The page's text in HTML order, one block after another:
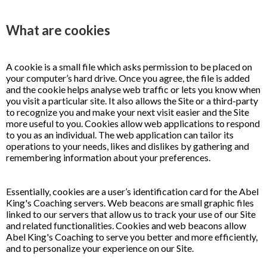
What are cookies
A cookie is a small file which asks permission to be placed on
your computer’s hard drive. Once you agree, the file is added
and the cookie helps analyse web traffic or lets you know when
you visit a particular site. It also allows the Site or a third-party
to recognize you and make your next visit easier and the Site
more useful to you. Cookies allow web applications to respond
to you as an individual. The web application can tailor its
operations to your needs, likes and dislikes by gathering and
remembering information about your preferences.
Essentially, cookies are a user’s identification card for the Abel
King's Coaching servers. Web beacons are small graphic files
linked to our servers that allow us to track your use of our Site
and related functionalities. Cookies and web beacons allow
Abel King's Coaching to serve you better and more efficiently,
and to personalize your experience on our Site.